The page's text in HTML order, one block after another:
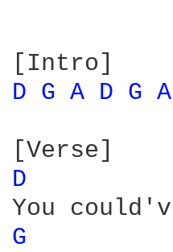
D G A D G A
D
G